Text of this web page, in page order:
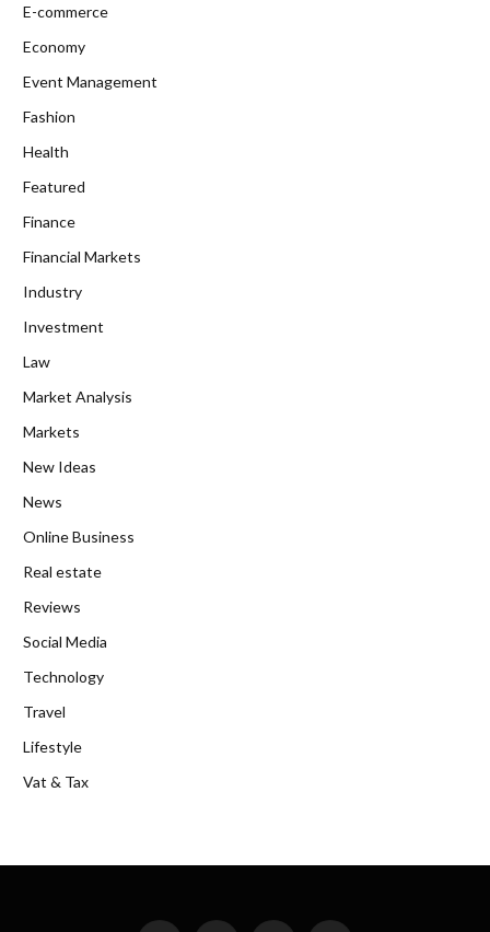
E-commerce
Economy
Event Management
Fashion
Health
Featured
Finance
Financial Markets
Industry
Investment
Law
Market Analysis
Markets
New Ideas
News
Online Business
Real estate
Reviews
Social Media
Technology
Travel
Lifestyle
Vat & Tax